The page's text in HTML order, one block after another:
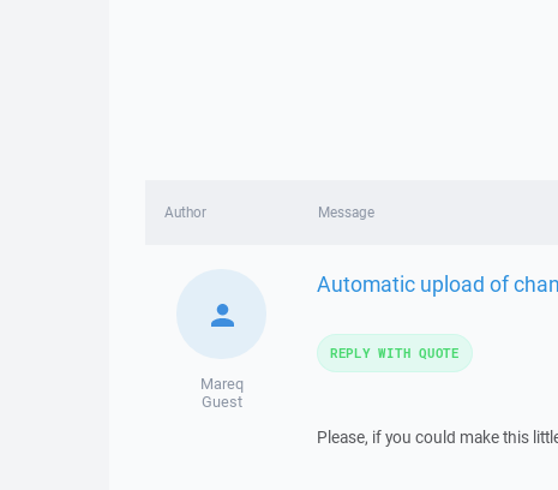
Author Message
Mareq
Guest
Automatic upload of
Please, if you could make this
REPLY WITH QUOTE